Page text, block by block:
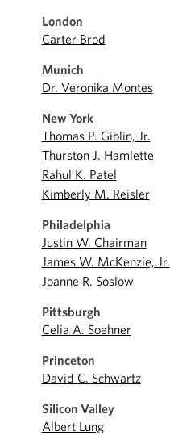
London
Carter Brod
Munich
Dr. Veronika Montes
New York
Thomas P. Giblin, Jr.
Thurston J. Hamlette
Rahul K. Patel
Kimberly M. Reisler
Philadelphia
Justin W. Chairman
James W. McKenzie, Jr.
Joanne R. Soslow
Pittsburgh
Celia A. Soehner
Princeton
David C. Schwartz
Silicon Valley
Albert Lung